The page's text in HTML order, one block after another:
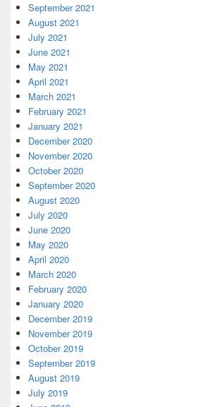
September 2021
August 2021
July 2021
June 2021
May 2021
April 2021
March 2021
February 2021
January 2021
December 2020
November 2020
October 2020
September 2020
August 2020
July 2020
June 2020
May 2020
April 2020
March 2020
February 2020
January 2020
December 2019
November 2019
October 2019
September 2019
August 2019
July 2019